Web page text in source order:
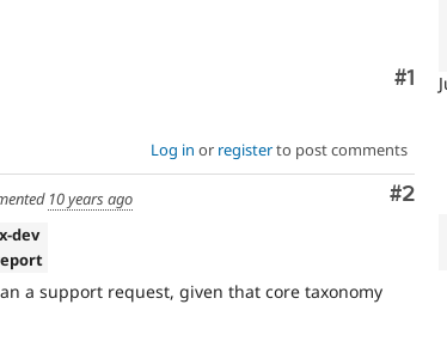
#1
Log in or registerto post comments
#2
10 years ago
dev
a support request, given that core taxonomy